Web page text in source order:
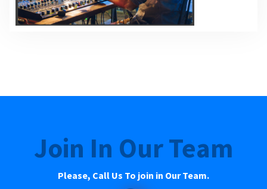
Join In Our Team
Please, Call Us To join in Our Team.